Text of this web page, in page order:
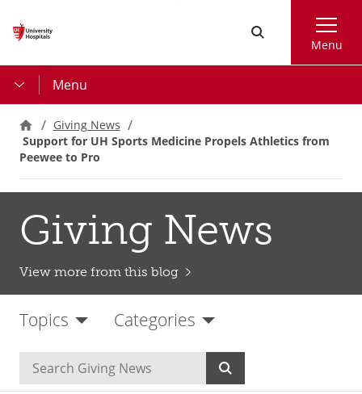
content
Menu
Menu
Giving News
Support for UH Sports Medicine Propels Athletics from
Peewee to Pro
Giving News
View more from this blog
Topics Categories